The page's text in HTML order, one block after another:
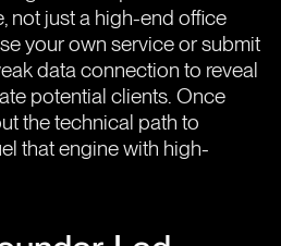
not just a high-end office
your own service or submit
data connection to reveal
potential clients. Once
the technical path to
that engine with high-